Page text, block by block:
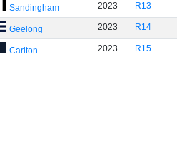
Sandingham 2023 R13
Geelong 2023 R14
Carlton 2023 R15